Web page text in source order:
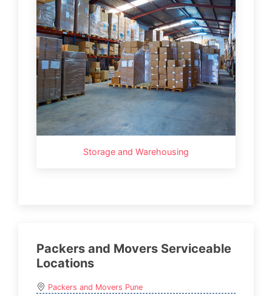
Storage and Warehousing
Packers and Movers Serviceable
Locations
Packers and Movers Pune